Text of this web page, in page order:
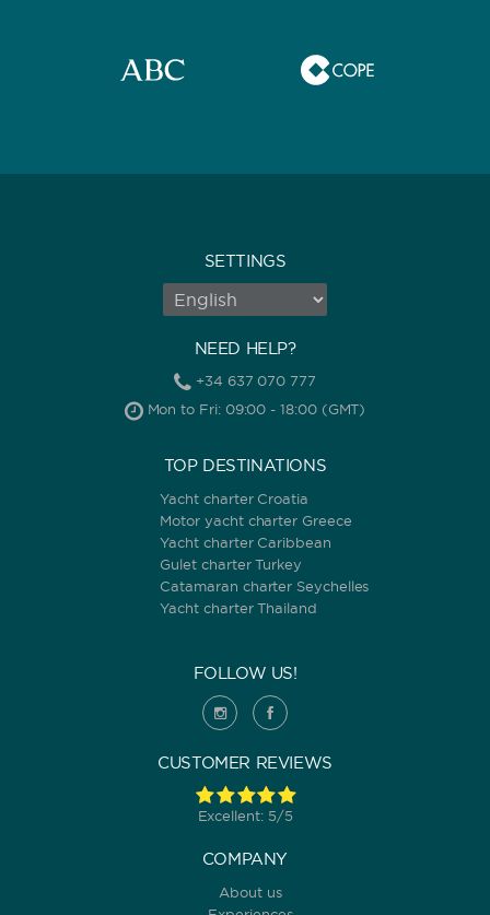
SETTINGS
NEED HELP?
+34 637 070 777
Mon to Fri: 09:00 - 18:00 (GMT)
TOP DESTINATIONS
Yacht charter Croatia
Motor yacht charter Greece
Yacht charter Caribbean
Gulet charter Turkey
Catamaran charter Seychelles
Yacht charter Thailand
FOLLOW US!
CUSTOMER REVIEWS
Excellent: 5/5
COMPANY
About us